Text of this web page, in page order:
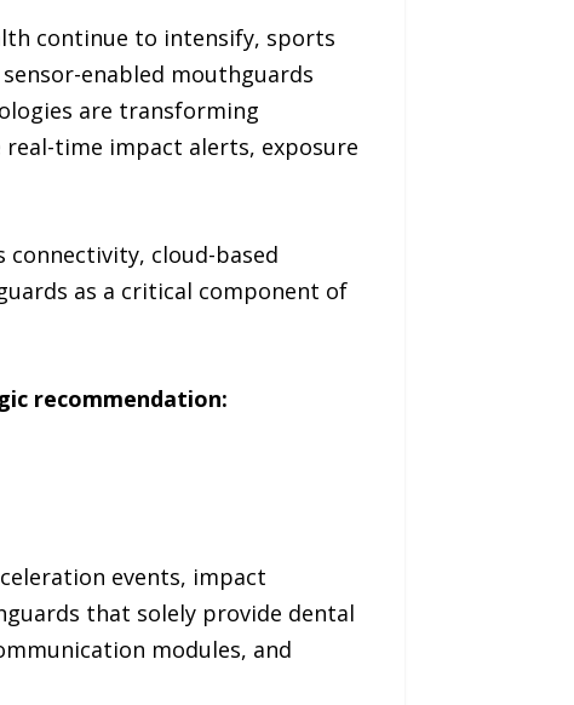
continue to intensify, sports
enabled mouthguards
are transforming
time impact alerts, exposure
cloud-based
as a critical component of
recommendation:
events, impact
that solely provide dental
modules, and